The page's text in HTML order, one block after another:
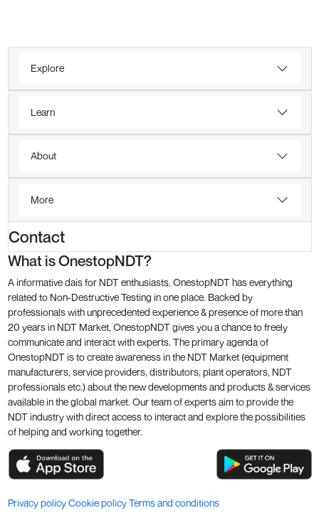
Explore
Learn
About
More
Contact
What is OnestopNDT?
A informative dais for NDT enthusiasts, OnestopNDT has everything
related to Non-Destructive Testing in one place. Backed by
professionals with unprecedented experience & presence of more than
20 years in NDT Market, OnestopNDT gives you a chance to freely
communicate and interact with experts. The primary agenda of
OnestopNDT is to create awareness in the NDT Market (equipment
manufacturers, service providers, distributors, plant operators, NDT
professionals etc.) about the new developments and products & services
available in the global market. Our team of experts aim to provide the
NDT industry with direct access to interact and explore the possibilities
of helping and working together.
Privacy policyCookie policyTerms and conditions